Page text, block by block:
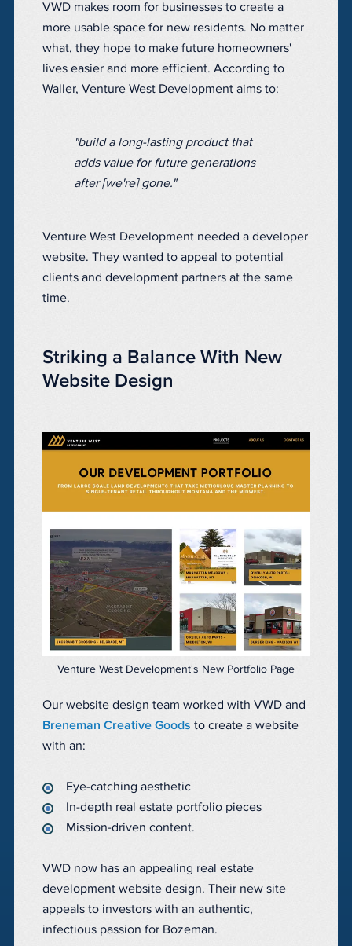
VWD makes room for businesses to create a
more usable space for new residents. No matter
what, they hope to make future homeowners'
lives easier and more efficient. According to
Waller, Venture West Development aims to:
"build a long-lasting product that
adds value for future generations
after [we're] gone."
Venture West Development needed a developer
website. They wanted to appeal to potential
clients and development partners at the same
time.
Striking a Balance With New
Website Design
Venture West Development's New Portfolio Page
Our website design team worked with VWD and
Breneman Creative Goods to create a website
with an:
Eye-catching aesthetic
In-depth real estate portfolio pieces
Mission-driven content.
VWD now has an appealing real estate
development website design. Their new site
appeals to investors with an authentic,
infectious passion for Bozeman.